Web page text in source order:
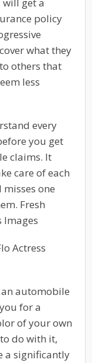
policy
what they
others that
less
every
you get
claims. It
care of each
one
Fresh
Images
Actress
automobile
for a
of your own
do with it,
a significantly